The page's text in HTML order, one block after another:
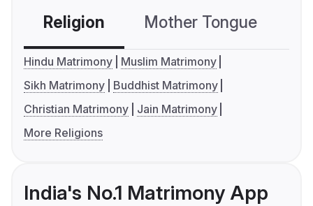
Religion Mother Tongue
Hindu Matrimony
Muslim Matrimony
Sikh Matrimony
Buddhist Matrimony
Christian Matrimony
Jain Matrimony
More Religions
India's No.1 Matrimony App